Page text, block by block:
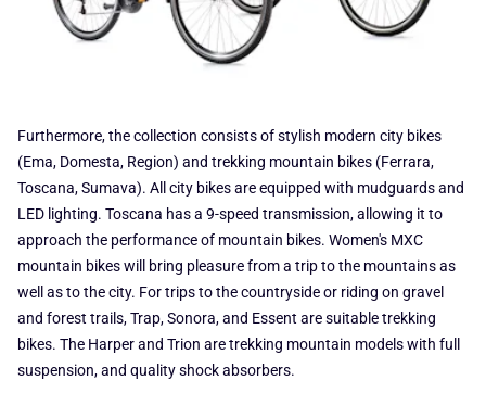
Furthermore, the collection consists of stylish modern city bikes
(Ema, Domesta, Region) and trekking mountain bikes (Ferrara,
Toscana, Sumava). All city bikes are equipped with mudguards and
LED lighting. Toscana has a 9-speed transmission, allowing it to
approach the performance of mountain bikes. Women's MXC
mountain bikes will bring pleasure from a trip to the mountains as
well as to the city. For trips to the countryside or riding on gravel
and forest trails, Trap, Sonora, and Essent are suitable trekking
bikes. The Harper and Trion are trekking mountain models with full
suspension, and quality shock absorbers.